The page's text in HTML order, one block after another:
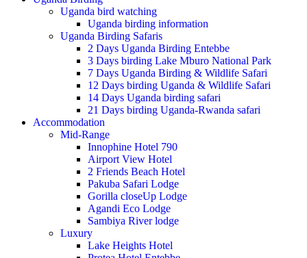
Uganda bird watching
Uganda birding information
Uganda Birding Safaris
2 Days Uganda Birding Entebbe
3 Days birding Lake Mburo National Park
7 Days Uganda Birding & Wildlife Safari
12 Days birding Uganda & Wildlife Safari
14 Days Uganda birding safari
21 Days birding Uganda-Rwanda safari
Accommodation
Mid-Range
Innophine Hotel 790
Airport View Hotel
2 Friends Beach Hotel
Pakuba Safari Lodge
Gorilla closeUp Lodge
Agandi Eco Lodge
Sambiya River lodge
Luxury
Lake Heights Hotel